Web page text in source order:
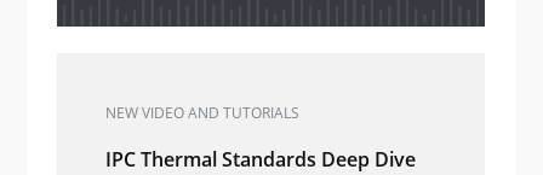
NEW VIDEO AND TUTORIALS
IPC Thermal Standards Deep Dive